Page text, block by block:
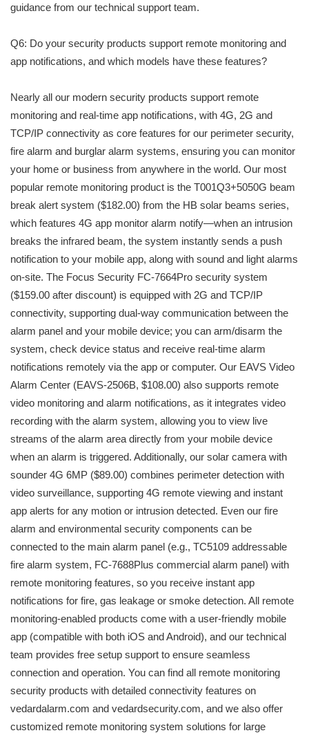
guidance from our technical support team.
Q6: Do your security products support remote monitoring and
app notifications, and which models have these features?
Nearly all our modern security products support remote
monitoring and real-time app notifications, with 4G, 2G and
TCP/IP connectivity as core features for our perimeter security,
fire alarm and burglar alarm systems, ensuring you can monitor
your home or business from anywhere in the world. Our most
popular remote monitoring product is the T001Q3+5050G beam
break alert system ($182.00) from the HB solar beams series,
which features 4G app monitor alarm notify—when an intrusion
breaks the infrared beam, the system instantly sends a push
notification to your mobile app, along with sound and light alarms
on-site. The Focus Security FC-7664Pro security system
($159.00 after discount) is equipped with 2G and TCP/IP
connectivity, supporting dual-way communication between the
alarm panel and your mobile device; you can arm/disarm the
system, check device status and receive real-time alarm
notifications remotely via the app or computer. Our EAVS Video
Alarm Center (EAVS-2506B, $108.00) also supports remote
video monitoring and alarm notifications, as it integrates video
recording with the alarm system, allowing you to view live
streams of the alarm area directly from your mobile device
when an alarm is triggered. Additionally, our solar camera with
sounder 4G 6MP ($89.00) combines perimeter detection with
video surveillance, supporting 4G remote viewing and instant
app alerts for any motion or intrusion detected. Even our fire
alarm and environmental security components can be
connected to the main alarm panel (e.g., TC5109 addressable
fire alarm system, FC-7688Plus commercial alarm panel) with
remote monitoring features, so you receive instant app
notifications for fire, gas leakage or smoke detection. All remote
monitoring-enabled products come with a user-friendly mobile
app (compatible with both iOS and Android), and our technical
team provides free setup support to ensure seamless
connection and operation. You can find all remote monitoring
security products with detailed connectivity features on
vedardalarm.com and vedardsecurity.com, and we also offer
customized remote monitoring system solutions for large